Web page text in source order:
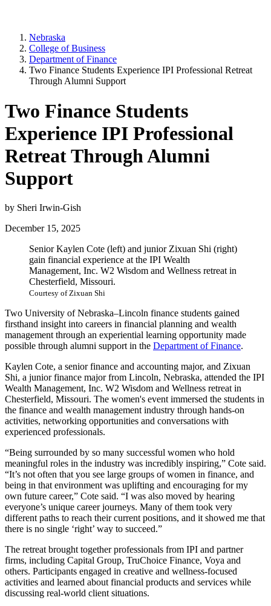
Nebraska
College of Business
Department of Finance
Two Finance Students Experience IPI Professional Retreat
Through Alumni Support
Two Finance Students
Experience IPI Professional
Retreat Through Alumni
Support
by Sheri Irwin-Gish
December 15, 2025
Senior Kaylen Cote (left) and junior Zixuan Shi (right)
gain financial experience at the IPI Wealth
Management, Inc. W2 Wisdom and Wellness retreat in
Chesterfield, Missouri.
Courtesy of Zixuan Shi
Two University of Nebraska–Lincoln finance students gained
firsthand insight into careers in financial planning and wealth
management through an experiential learning opportunity made
possible through alumni support in the Department of Finance.
Kaylen Cote, a senior finance and accounting major, and Zixuan
Shi, a junior finance major from Lincoln, Nebraska, attended the IPI
Wealth Management, Inc. W2 Wisdom and Wellness retreat in
Chesterfield, Missouri. The women's event immersed the students in
the finance and wealth management industry through hands-on
activities, networking opportunities and conversations with
experienced professionals.
“Being surrounded by so many successful women who hold
meaningful roles in the industry was incredibly inspiring,” Cote said.
“It’s not often that you see large groups of women in finance, and
being in that environment was uplifting and encouraging for my
own future career,” Cote said. “I was also moved by hearing
everyone’s unique career journeys. Many of them took very
different paths to reach their current positions, and it showed me that
there is no single ‘right’ way to succeed.”
The retreat brought together professionals from IPI and partner
firms, including Capital Group, TruChoice Finance, Voya and
others. Participants engaged in creative and wellness-focused
activities and learned about financial products and services while
discussing real-world client situations.